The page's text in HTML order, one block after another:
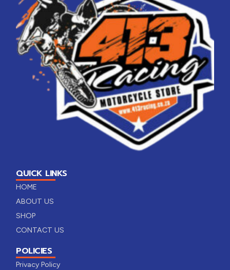
QUICK LINKS
HOME
ABOUT US
SHOP
CONTACT US
POLICIES
Privacy Policy